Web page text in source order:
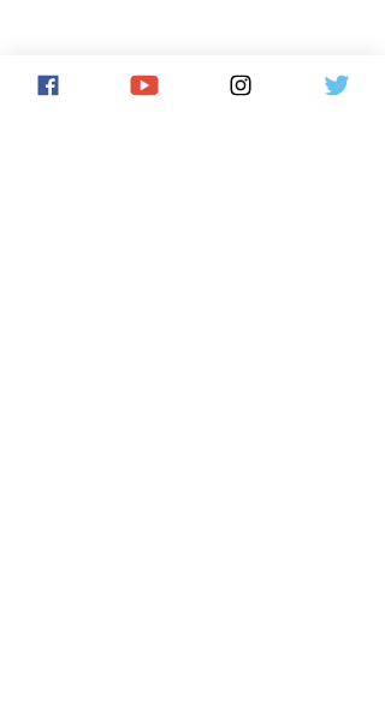
31. "God is our refuge and strength, an